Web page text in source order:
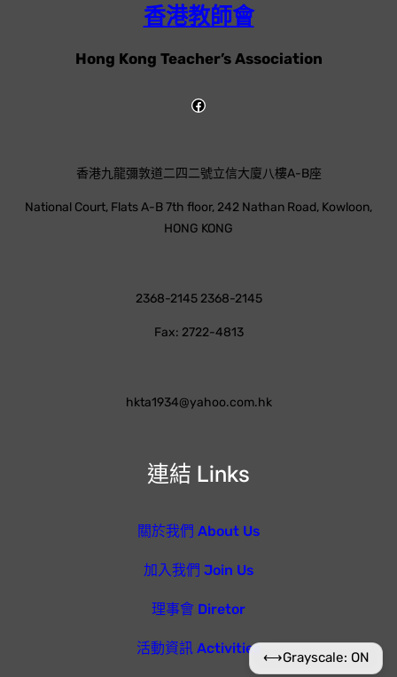
香港教師會
Hong Kong Teacher’s Association
連結 Links
關於我們 About Us
加入我們 Join Us
理事會 Diretor
活動資訊 Activities
香港九龍彌敦道二四二號立信大廈八樓A-B座
National Court, Flats A-B 7th floor, 242 Nathan Road, Kowloon,
HONG KONG
2368-2145 2368-2145
Fax: 2722-4813
hkta1934@yahoo.com.hk
⟷Grayscale: ON